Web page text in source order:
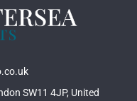
SW11 4JP, United